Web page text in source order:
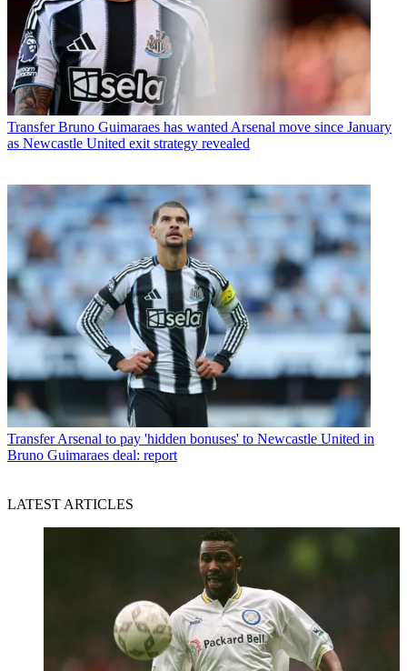
Transfer Bruno Guimaraes has wanted Arsenal move since January
as Newcastle United exit strategy revealed
Transfer Arsenal to pay 'hidden bonuses' to Newcastle United in
Bruno Guimaraes deal: report
LATEST ARTICLES